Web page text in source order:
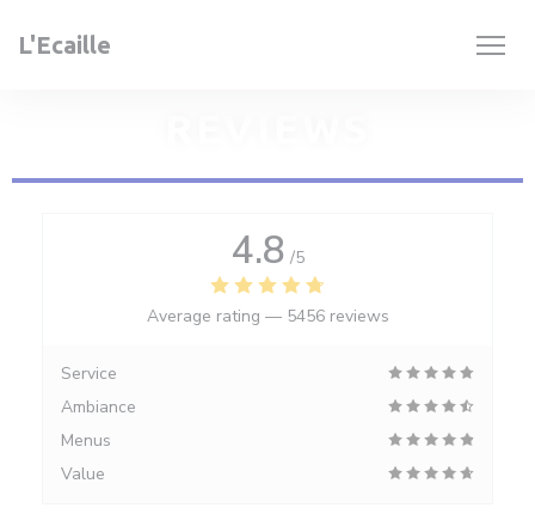
L'Ecaille
4.8 /5
Average rating — 5456 reviews
Service
Ambiance
Menus
Value